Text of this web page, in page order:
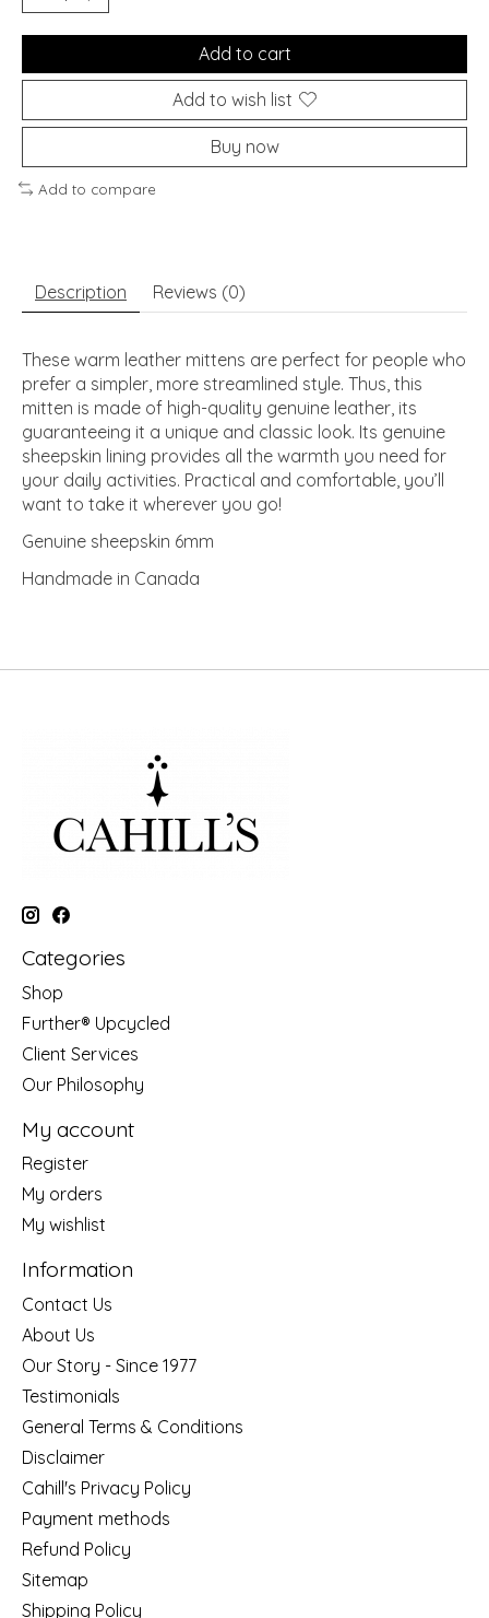
Add to cart
Add to wish list
Buy now
Add to compare
Description Reviews (0)
These warm leather mittens are perfect for people who
prefer a simpler, more streamlined style. Thus, this
mitten is made of high-quality genuine leather, its
guaranteeing it a unique and classic look. Its genuine
sheepskin lining provides all the warmth you need for
your daily activities. Practical and comfortable, you’ll
want to take it wherever you go!
Genuine sheepskin 6mm
Handmade in Canada
Categories
Shop
Further® Upcycled
Client Services
Our Philosophy
My account
Register
My orders
My wishlist
Information
Contact Us
About Us
Our Story - Since 1977
Testimonials
General Terms & Conditions
Disclaimer
Cahill's Privacy Policy
Payment methods
Refund Policy
Sitemap
Shipping Policy